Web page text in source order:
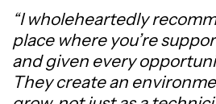
“I wholeheartedly
place where you’re
and given every
They create an